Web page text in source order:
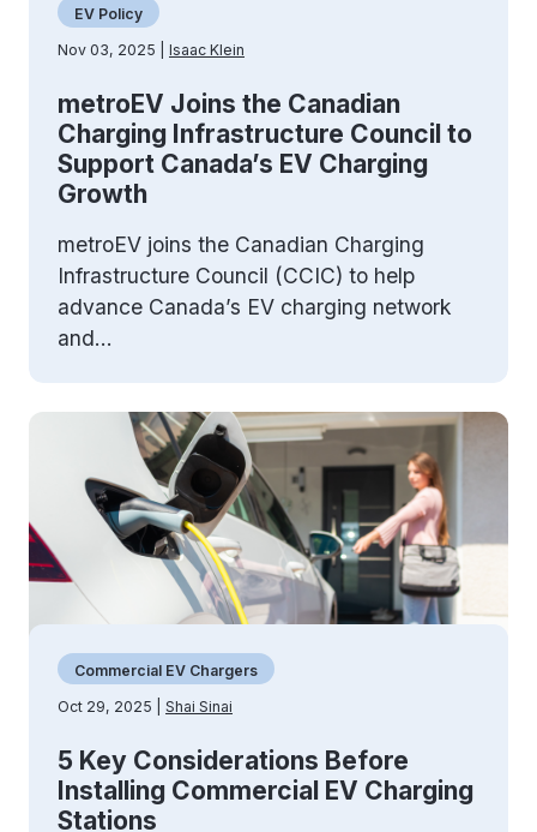
EV Policy
Nov 03, 2025 | Isaac Klein
metroEV Joins the Canadian
Charging Infrastructure Council to
Support Canada’s EV Charging
Growth
metroEV joins the Canadian Charging
Infrastructure Council (CCIC) to help
advance Canada’s EV charging network
and...
Commercial EV Chargers
Oct 29, 2025 | Shai Sinai
5 Key Considerations Before
Installing Commercial EV Charging
Stations